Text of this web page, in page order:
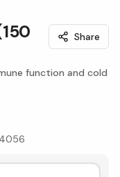
Share
function and cold